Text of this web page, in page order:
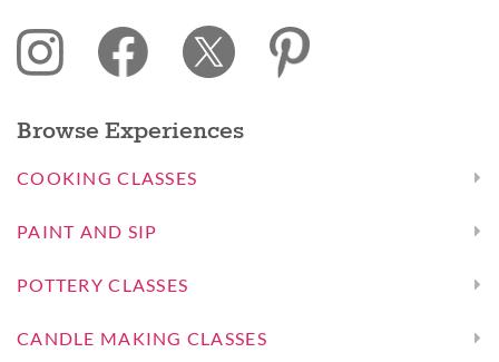
Browse Experiences
COOKING CLASSES
PAINT AND SIP
POTTERY CLASSES
CANDLE MAKING CLASSES